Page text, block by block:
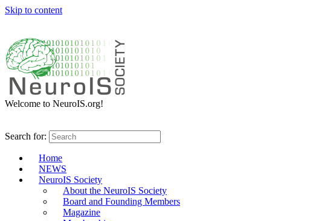
Skip to content
Welcome to NeuroIS.org!
Search for:
Home
NEWS
NeuroIS Society
About the NeuroIS Society
Board and Founding Members
Magazine